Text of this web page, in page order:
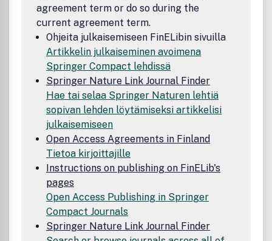
agreement term or do so during the
current agreement term.
Ohjeita julkaisemiseen FinELibin sivuilla
Artikkelin julkaiseminen avoimena
Springer Compact lehdissä
Springer Nature Link Journal Finder
Hae tai selaa Springer Naturen lehtiä
sopivan lehden löytämiseksi artikkelisi
julkaisemiseen
Open Access Agreements in Finland
Tietoa kirjoittajille
Instructions on publishing on FinELib's
pages
Open Access Publishing in Springer
Compact Journals
Springer Nature Link Journal Finder